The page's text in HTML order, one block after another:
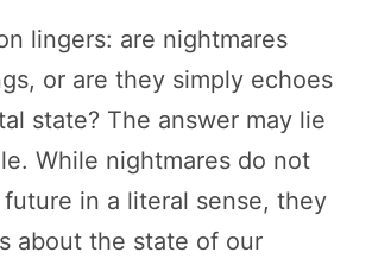
lingers: are nightmares
or are they simply echoes
state? The answer may lie
While nightmares do not
in a literal sense, they
about the state of our